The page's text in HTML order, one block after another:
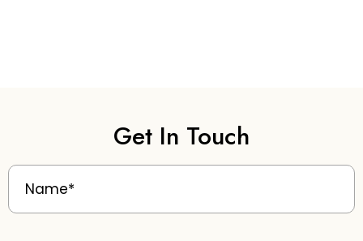
Get In Touch
Name(Required)